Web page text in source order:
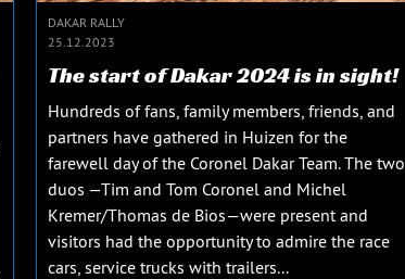
DAKAR RALLY
25.12.2023
The start of Dakar 2024 is in sight!
Hundreds of fans, family members, friends, and
partners have gathered in Huizen for the
farewell day of the Coronel Dakar Team. The two
duos —Tim and Tom Coronel and Michel
Kremer/Thomas de Bios—were present and
visitors had the opportunity to admire the race
cars, service trucks with trailers...